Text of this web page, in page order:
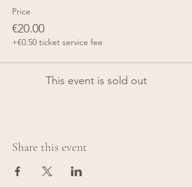
Price
€20.00
+€0.50 ticket service fee
This event is sold out
Share this event